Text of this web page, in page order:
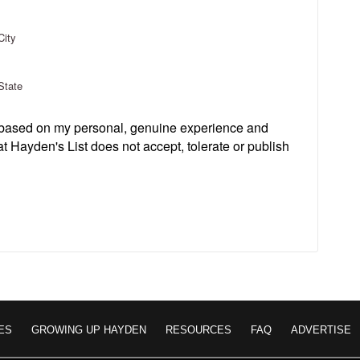
on my personal, genuine experience and
Hayden's List does not accept, tolerate or publish
GROWING UP HAYDEN RESOURCES FAQ ADVERTISE